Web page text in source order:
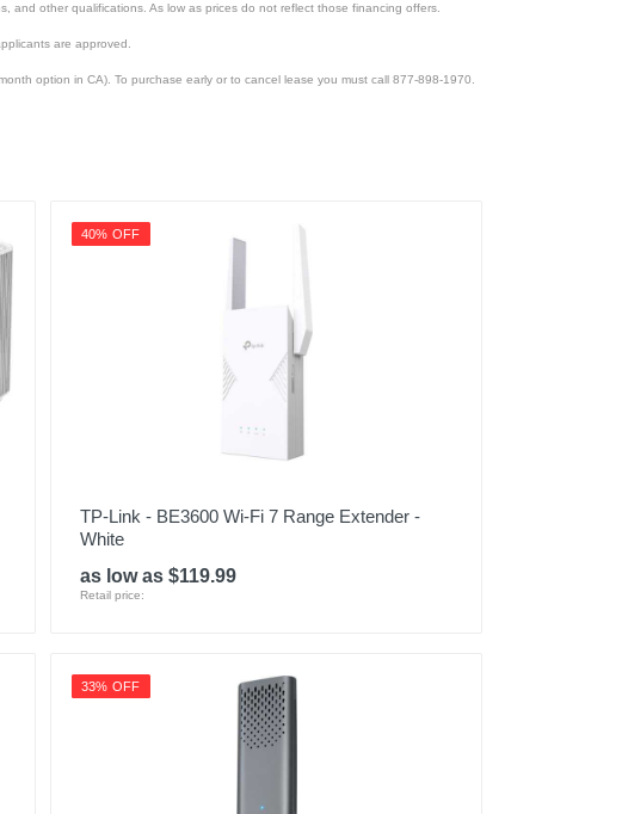
and other qualifications. As low as prices do not reflect those financing offers.
are approved.
option in CA). To purchase early or to cancel lease you must call 877-898-1970.
40% OFF
TP-Link - BE3600 Wi-Fi 7 Range Extender -
White
as low as $119.99
Retail price:
33% OFF